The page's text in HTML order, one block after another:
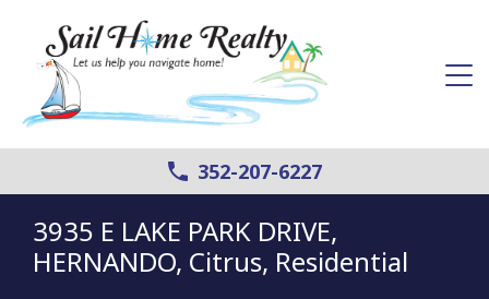
352-207-6227
3935 E LAKE PARK DRIVE,
HERNANDO, Citrus, Residential